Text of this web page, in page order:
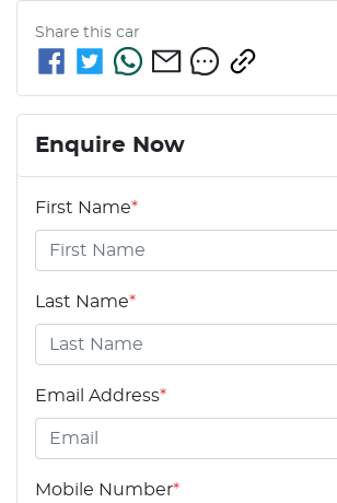
Share this car
Enquire Now
First Name*
Last Name*
Email Address*
Mobile Number*